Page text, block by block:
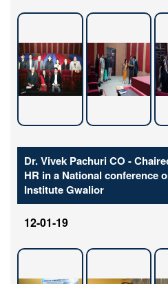
Dr. Vivek Pachuri CO -
HR in a National conference
Institute Gwalior
12-01-19